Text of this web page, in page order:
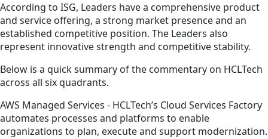
According to ISG, Leaders have a comprehensive product
and service offering, a strong market presence and an
established competitive position. The Leaders also
represent innovative strength and competitive stability.
Below is a quick summary of the commentary on HCLTech
across all six quadrants.
AWS Managed Services - HCLTech’s Cloud Services Factory
automates processes and platforms to enable
organizations to plan, execute and support modernization.